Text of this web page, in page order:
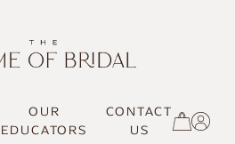
OUR
EDUCATORS
CONTACT
US